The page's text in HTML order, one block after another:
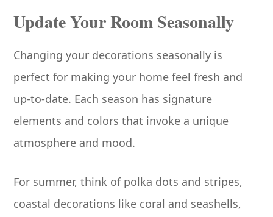
Update Your Room Seasonally
Changing your decorations seasonally is
perfect for making your home feel fresh and
up-to-date. Each season has signature
elements and colors that invoke a unique
atmosphere and mood.
For summer, think of polka dots and stripes,
coastal decorations like coral and seashells,